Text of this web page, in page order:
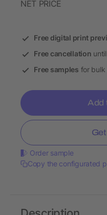
NET PRICE
Free digital print
Free cancellation
Free samples for bulk
Add
Order sample
Copy the configurated